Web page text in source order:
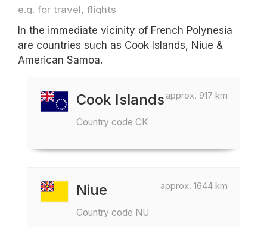
e.g. for travel, flights
In the immediate vicinity of French Polynesia
are countries such as Cook Islands, Niue &
American Samoa.
approx. 917 km
Cook Islands
Country code CK
approx. 1644 km
Niue
Country code NU